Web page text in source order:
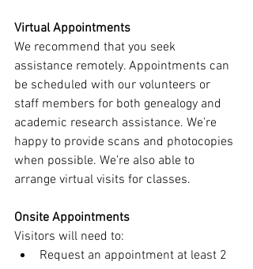
Virtual Appointments
We recommend that you seek
assistance remotely. Appointments can
be scheduled with our volunteers or
staff members for both genealogy and
academic research assistance. We’re
happy to provide scans and photocopies
when possible. We’re also able to
arrange virtual visits for classes.
Onsite Appointments
Visitors will need to:
Request an appointment at least 2